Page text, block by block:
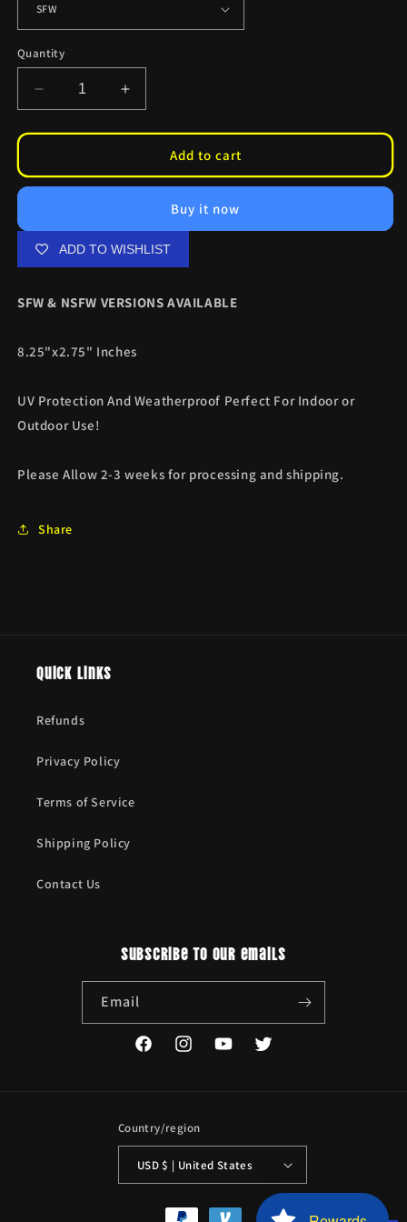
Quantity
Decrease
quantity
for
Littner
Rocker
Increase
quantity
for
Littner
Rocker
Add to cart
Buy it now
ADD TO WISHLIST
SFW & NSFW VERSIONS AVAILABLE
8.25"x2.75" Inches
UV Protection And Weatherproof Perfect For Indoor or
Outdoor Use!
Please Allow 2-3 weeks for processing and shipping.
Share
Quick links
Refunds
Privacy Policy
Terms of Service
Shipping Policy
Contact Us
Subscribe to our emails
Email
FacebookInstagramYouTubeTwitter
Country/region
USD $ | United States
Payment